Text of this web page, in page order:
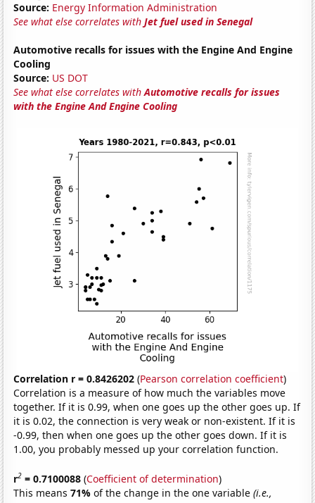
Source: Energy Information Administration
See what else correlates withJet fuel used in Senegal
Automotive recalls for issues with the Engine And Engine
Cooling
Source: US DOT
See what else correlates withAutomotive recalls for issues
with the Engine And Engine Cooling
Correlation r = 0.8426202 (Pearson correlation coefficient)
Correlation is a measure of how much the variables move
together. If it is 0.99, when one goes up the other goes up. If
it is 0.02, the connection is very weak or non-existent. If it is
-0.99, then when one goes up the other goes down. If it is
1.00, you probably messed up your correlation function.
r2 = 0.7100088 (Coefficient of determination)
This means71%of the change in the one variable(i.e.,